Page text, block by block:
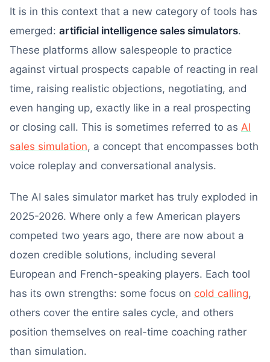
It is in this context that a new category of tools has
emerged: artificial intelligence sales simulators.
These platforms allow salespeople to practice
against virtual prospects capable of reacting in real
time, raising realistic objections, negotiating, and
even hanging up, exactly like in a real prospecting
or closing call. This is sometimes referred to as AI
sales simulation, a concept that encompasses both
voice roleplay and conversational analysis.
The AI sales simulator market has truly exploded in
2025-2026. Where only a few American players
competed two years ago, there are now about a
dozen credible solutions, including several
European and French-speaking players. Each tool
has its own strengths: some focus on cold calling,
others cover the entire sales cycle, and others
position themselves on real-time coaching rather
than simulation.